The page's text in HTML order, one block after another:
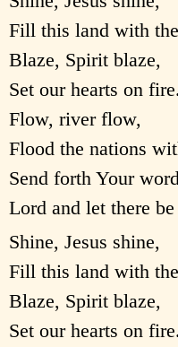
Fill this land with
Blaze, Spirit blaze,
Set our hearts on fire.
Flow, river flow,
Flood the nations
Send forth Your
Lord and let there
Shine, Jesus shine,
Fill this land with
Blaze, Spirit blaze,
Set our hearts on fire.